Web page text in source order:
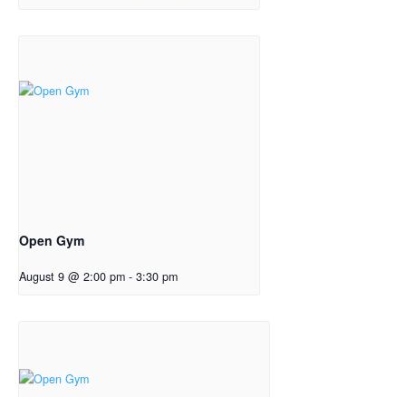
Open Gym
August 9 @ 2:00 pm - 3:30 pm